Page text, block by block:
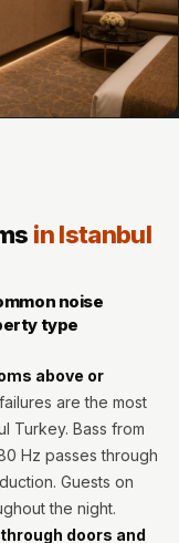
in Istanbul
noise
type
above or
are the most
Turkey. Bass from
Hz passes through
Guests on
the night.
doors and